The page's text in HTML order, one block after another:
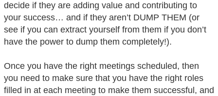
decide if they are adding value and contributing to
your success… and if they aren’t DUMP THEM (or
see if you can extract yourself from them if you don’t
have the power to dump them completely!).
Once you have the right meetings scheduled, then
you need to make sure that you have the right roles
filled in at each meeting to make them successful, and